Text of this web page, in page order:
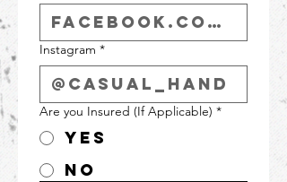
Instagram *
Are you Insured (If Applicable) *
Yes
No